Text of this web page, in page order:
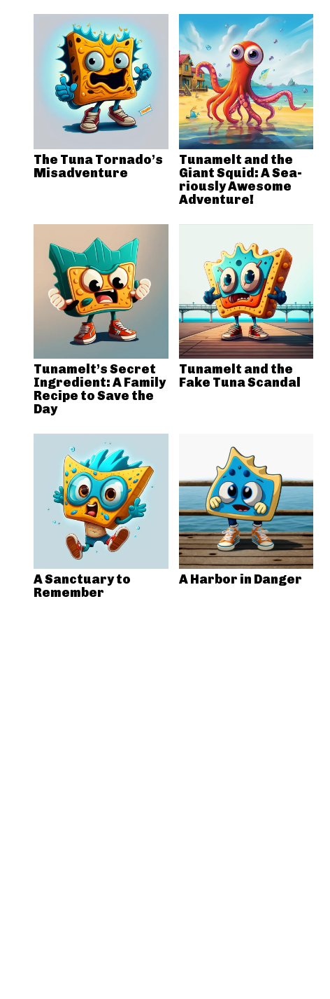
The Tuna Tornado’s
Misadventure
Tunamelt and the
Giant Squid: A Sea-
riously Awesome
Adventure!
Tunamelt’s Secret
Ingredient: A Family
Recipe to Save the
Day
Tunamelt and the
Fake Tuna Scandal
A Sanctuary to
Remember
A Harbor in Danger